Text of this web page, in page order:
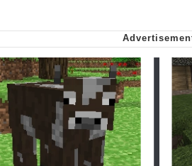
Soyjak Pointing at
My Father-In-Law Is
Can't, We Don't
Jacob Batalon CEO